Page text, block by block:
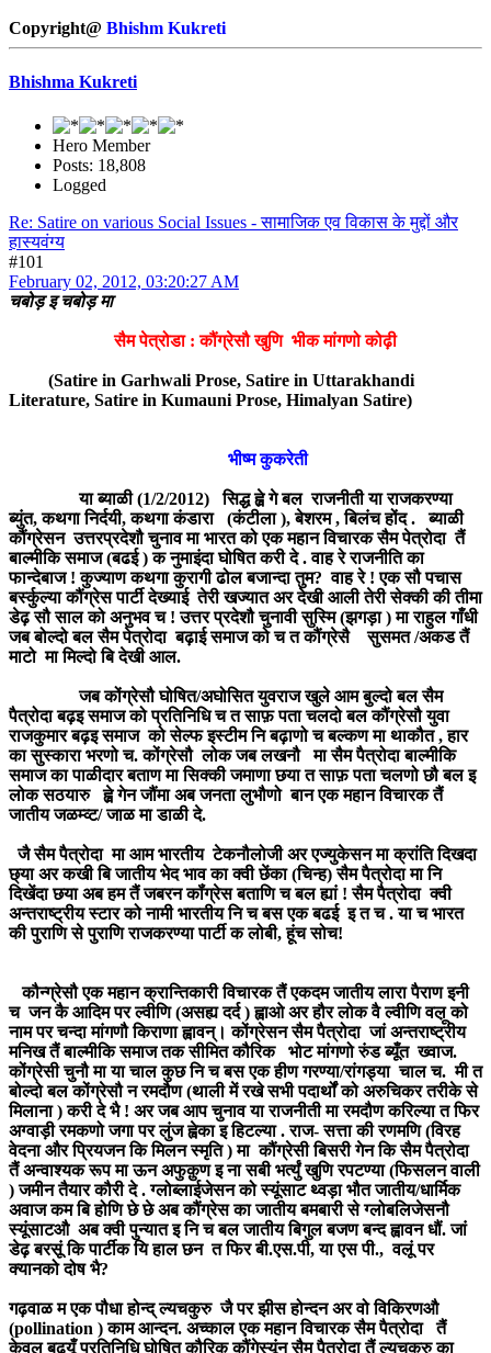
Copyright@ Bhishm Kukreti
Bhishma Kukreti
Hero Member
Posts: 18,808
Logged
Re: Satire on various Social Issues - सामाजिक एव विकास के मुद्दों और
हास्यवंग्य
#101
February 02, 2012, 03:20:27 AM
चबोड़ इ चबोड़ मा
सैम पेत्रोडा : कौंग्रेसौ खुणि भीक मांगणो कोढ़ी
(Satire in Garhwali Prose, Satire in Uttarakhandi
Literature, Satire in Kumauni Prose, Himalyan Satire)
भीष्म कुकरेती
या ब्याळी (1/2/2012) सिद्ध ह्व़े गे बल राजनीती या राजकरण्या
ब्युंत, कथगा निर्दयी, कथगा कंडारा (कंटीला ), बेशरम , बिलंच होंद . ब्याळी
कौंग्रेसन उत्तरप्रदेशौ चुनाव मा भारत को एक महान विचारक सैम पेत्रोदा तैं
बाल्मीकि समाज (बढई ) क नुमाइंदा घोषित करी दे . वाह रे राजनीति का
फान्देबाज ! कुज्याण कथगा कुरागी ढोल बजान्दा तुम? वाह रे ! एक सौ पचास
बर्स्कुल्या कौंग्रेस पार्टी देख्याई तेरी खज्यात अर देखी आली तेरी सेक्की की तीमा
डेढ़ सौ साल को अनुभव च ! उत्तर प्रदेशौ चुनावी सुस्मि (झगड़ा ) मा राहुल गाँधी
जब बोल्दो बल सैम पेत्रोदा बढ़ाई समाज को च त कौंग्रेसै सुसमत /अकड तैं
माटो मा मिल्दो बि देखी आल.
जब कोंग्रेसौ घोषित/अघोसित युवराज खुले आम बुल्दो बल सैम
पैत्रोदा बढ़इ समाज को प्रतिनिधि च त साफ़ पता चलदो बल कौंग्रेसौ युवा
राजकुमार बढ़इ समाज को सेल्फ इस्टीम नि बढ़ाणो च बल्कण मा थाकौत , हार
का सुस्कारा भरणो च. कोंग्रेसौ लोक जब लखनौ मा सैम पैत्रोदा बाल्मीकि
समाज का पाळीदार बताण मा सिक्की जमाणा छया त साफ़ पता चलणो छौ बल इ
लोक सठयारु ह्व़े गेन जौंमा अब जनता लुभौणो बान एक महान विचारक तैं
जातीय जळम्व्ट/ जाळ मा डाळी दे.
जै सैम पैत्रोदा मा आम भारतीय टेकनौलोजी अर एज्युकेसन मा क्रांति दिखदा
छ्या अर कखी बि जातीय भेद भाव का क्वी छेंका (चिन्ह) सैम पैत्रोदा मा नि
दिखेंदा छया अब हम तैं जबरन कॉंग्रेस बताणि च बल ह्यां ! सैम पैत्रोदा क्वी
अन्तराष्ट्रीय स्टार को नामी भारतीय नि च बस एक बढई इ त च . या च भारत
की पुराणि से पुराणि राजकरण्या पार्टी क लोबी, हूंच सोच!
कौन्ग्रेसौ एक महान क्रान्तिकारी विचारक तैं एकदम जातीय लारा पैराण इनी
च जन कै आदिम पर ल्वीणि (असह्य दर्द ) ह्वाओ अर हौर लोक वै ल्वीणि वल़ू को
नाम पर चन्दा मांगणौ किराणा ह्वावन्। कोंग्रेसन सैम पैत्रोदा जां अन्तराष्ट्रीय
मनिख तैं बाल्मीकि समाज तक सीमित कौरिक भोट मांगणो रुंड ब्यूँत ख्वाज.
कोंग्रेसी चुनौ मा या चाल कुछ नि च बस एक हीण गरण्या/रांगड्या चाल च. मी त
बोल्दो बल कोंग्रेसौ न रमदौण (थाली में रखे सभी पदार्थों को अरुचिकर तरीके से
मिलाना ) करी दे भै ! अर जब आप चुनाव या राजनीती मा रमदौण करिल्या त फिर
अग्वाड़ी रमकणो जगा पर लुंज ह्वेका इ हिटल्या . राज- सत्ता की रणमणि (विरह
वेदना और प्रियजन कि मिलन स्मृति ) मा कौंग्रेसी बिसरी गेन कि सैम पैत्रोदा
तैं अन्वाश्यक रूप मा ऊन अफुक़ुण इ ना सबी भर्त्युं खुणि रपटण्या (फिसलन वाली
) जमीन तैयार कौरी दे . ग्लोब्लाईजेसन को स्यूंसाट थ्वड़ा भौत जातीय/धार्मिक
अवाज कम बि होणि छे छे अब कौंग्रेस का जातीय बमबारी से ग्लोबलिजेसनौ
स्यूंसाटऔ अब क्वी पुन्यात इ नि च बल जातीय बिगुल बजण बन्द ह्वावन धौं. जां
डेढ़ बरसूं कि पार्टीक यि हाल छन त फिर बी.एस.पी, या एस पी., वलूं पर
क्यानको दोष भै?
गढ़वाळ म एक पौधा होन्द् ल्यचकुरु जै पर झीस होन्दन अर वो विकिरणऔ
(pollination ) काम आन्दन. अच्काल एक महान विचारक सैम पैत्रोदा तैं
केवल बढ़यूँ प्रतिनिधि घोषित कौरिक कौंगेस्यूंन सैम पैत्रोदा तैं ल्यचकुरु का